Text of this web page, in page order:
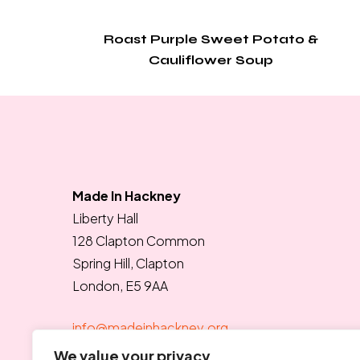
We value your privacy
Roast Purple Sweet Potato &
Cauliflower Soup
Made In Hackney
Liberty Hall
128 Clapton Common
Spring Hill, Clapton
London, E5 9AA
info@madeinhackney.org
020 8442 4266